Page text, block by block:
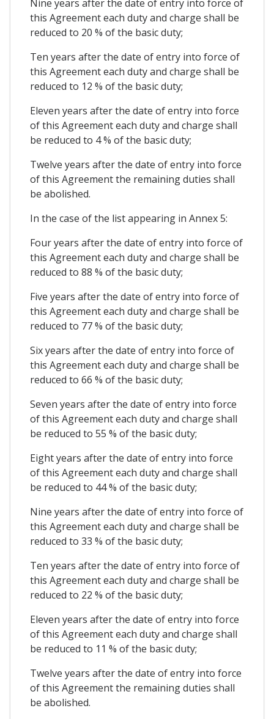
Nine years after the date of entry into force of
this Agreement each duty and charge shall be
reduced to 20 % of the basic duty;
Ten years after the date of entry into force of
this Agreement each duty and charge shall be
reduced to 12 % of the basic duty;
Eleven years after the date of entry into force
of this Agreement each duty and charge shall
be reduced to 4 % of the basic duty;
Twelve years after the date of entry into force
of this Agreement the remaining duties shall
be abolished.
In the case of the list appearing in Annex 5:
Four years after the date of entry into force of
this Agreement each duty and charge shall be
reduced to 88 % of the basic duty;
Five years after the date of entry into force of
this Agreement each duty and charge shall be
reduced to 77 % of the basic duty;
Six years after the date of entry into force of
this Agreement each duty and charge shall be
reduced to 66 % of the basic duty;
Seven years after the date of entry into force
of this Agreement each duty and charge shall
be reduced to 55 % of the basic duty;
Eight years after the date of entry into force
of this Agreement each duty and charge shall
be reduced to 44 % of the basic duty;
Nine years after the date of entry into force of
this Agreement each duty and charge shall be
reduced to 33 % of the basic duty;
Ten years after the date of entry into force of
this Agreement each duty and charge shall be
reduced to 22 % of the basic duty;
Eleven years after the date of entry into force
of this Agreement each duty and charge shall
be reduced to 11 % of the basic duty;
Twelve years after the date of entry into force
of this Agreement the remaining duties shall
be abolished.